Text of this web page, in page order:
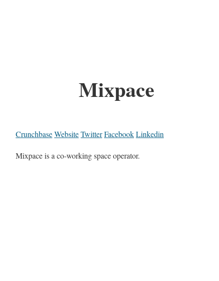
Mixpace
CrunchbaseWebsiteTwitterFacebookLinkedin
Mixpace is a co-working space operator.